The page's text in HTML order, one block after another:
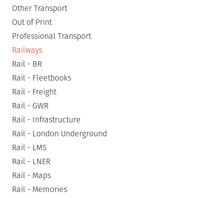
Other Transport
Out of Print
Professional Transport
Railways
Rail - BR
Rail - Fleetbooks
Rail - Freight
Rail - GWR
Rail - Infrastructure
Rail - London Underground
Rail - LMS
Rail - LNER
Rail - Maps
Rail - Memories